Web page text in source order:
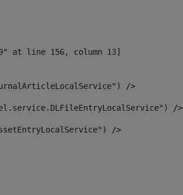
/>
/>
/>